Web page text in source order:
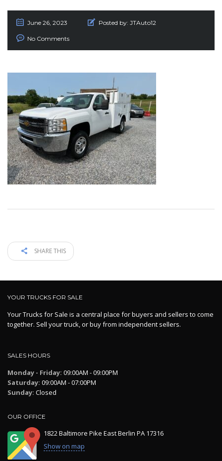
June 26, 2023 Posted by: JTAuto12
No Comments
SHARE THIS
YOUR TRUCKS FOR SALE
Your Trucks for Sale is a central place for buyers and sellers to come
together. Sell your truck, or buy from independent sellers.
SALES HOURS
Monday - Friday: 09:00AM - 09:00PM
Saturday: 09:00AM - 07:00PM
Sunday: Closed
OUR OFFICE
1822 Baltimore Pike East Berlin PA 17316
Show on map